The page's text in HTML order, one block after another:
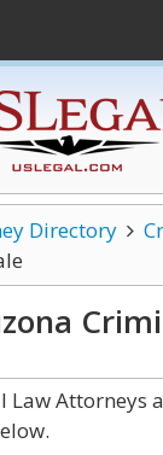
Directory
Law Attorneys